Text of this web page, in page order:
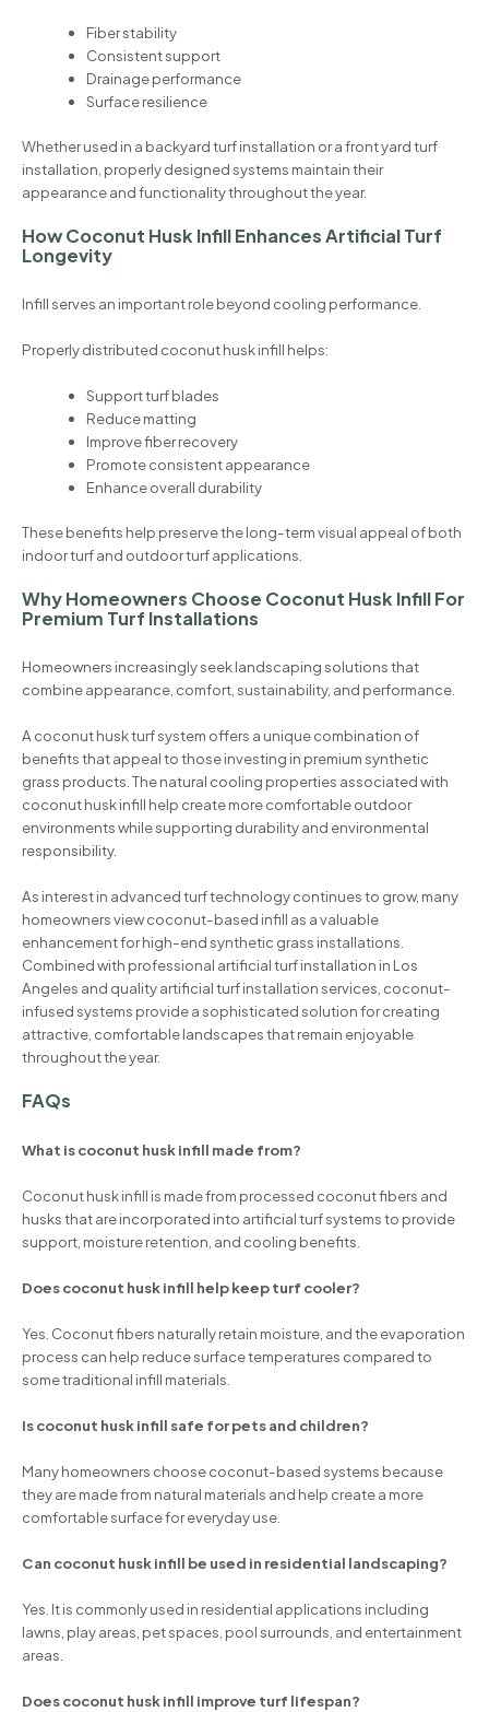
Fiber stability
Consistent support
Drainage performance
Surface resilience
Whether used in a backyard turf installation or a front yard turf
installation, properly designed systems maintain their
appearance and functionality throughout the year.
How Coconut Husk Infill Enhances Artificial Turf
Longevity
Infill serves an important role beyond cooling performance.
Properly distributed coconut husk infill helps:
Support turf blades
Reduce matting
Improve fiber recovery
Promote consistent appearance
Enhance overall durability
These benefits help preserve the long-term visual appeal of both
indoor turf and outdoor turf applications.
Why Homeowners Choose Coconut Husk Infill For
Premium Turf Installations
Homeowners increasingly seek landscaping solutions that
combine appearance, comfort, sustainability, and performance.
A coconut husk turf system offers a unique combination of
benefits that appeal to those investing in premium synthetic
grass products. The natural cooling properties associated with
coconut husk infill help create more comfortable outdoor
environments while supporting durability and environmental
responsibility.
As interest in advanced turf technology continues to grow, many
homeowners view coconut-based infill as a valuable
enhancement for high-end synthetic grass installations.
Combined with professional artificial turf installation in Los
Angeles and quality artificial turf installation services, coconut-
infused systems provide a sophisticated solution for creating
attractive, comfortable landscapes that remain enjoyable
throughout the year.
FAQs
What is coconut husk infill made from?
Coconut husk infill is made from processed coconut fibers and
husks that are incorporated into artificial turf systems to provide
support, moisture retention, and cooling benefits.
Does coconut husk infill help keep turf cooler?
Yes. Coconut fibers naturally retain moisture, and the evaporation
process can help reduce surface temperatures compared to
some traditional infill materials.
Is coconut husk infill safe for pets and children?
Many homeowners choose coconut-based systems because
they are made from natural materials and help create a more
comfortable surface for everyday use.
Can coconut husk infill be used in residential landscaping?
Yes. It is commonly used in residential applications including
lawns, play areas, pet spaces, pool surrounds, and entertainment
areas.
Does coconut husk infill improve turf lifespan?